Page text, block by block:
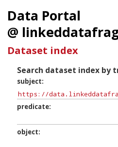
Data Portal
@
Dataset index
Search dataset index by
subject
predicate
object